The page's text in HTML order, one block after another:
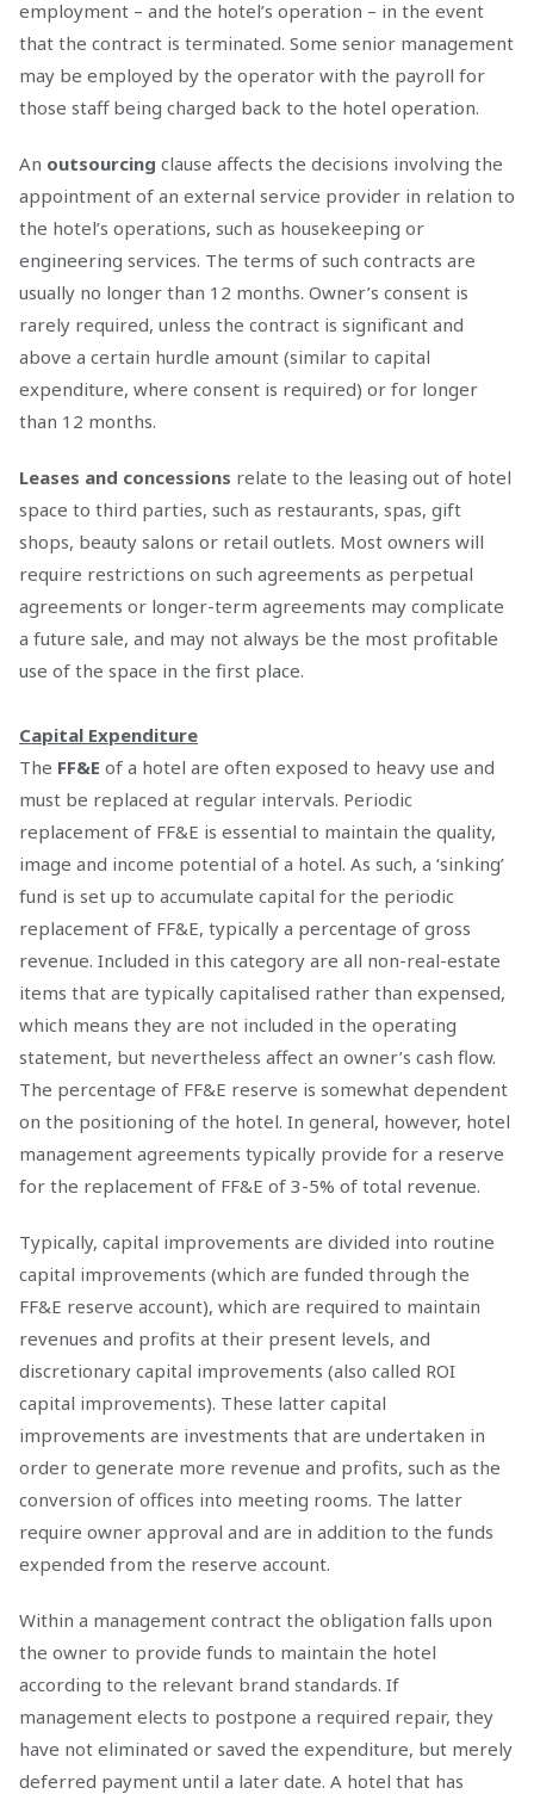
employment – and the hotel’s operation – in the event
that the contract is terminated. Some senior management
may be employed by the operator with the payroll for
those staff being charged back to the hotel operation.
An outsourcing clause affects the decisions involving the
appointment of an external service provider in relation to
the hotel’s operations, such as housekeeping or
engineering services. The terms of such contracts are
usually no longer than 12 months. Owner’s consent is
rarely required, unless the contract is significant and
above a certain hurdle amount (similar to capital
expenditure, where consent is required) or for longer
than 12 months.
Leases and concessions relate to the leasing out of hotel
space to third parties, such as restaurants, spas, gift
shops, beauty salons or retail outlets. Most owners will
require restrictions on such agreements as perpetual
agreements or longer-term agreements may complicate
a future sale, and may not always be the most profitable
use of the space in the first place.
Capital Expenditure
The FF&E of a hotel are often exposed to heavy use and
must be replaced at regular intervals. Periodic
replacement of FF&E is essential to maintain the quality,
image and income potential of a hotel. As such, a ‘sinking’
fund is set up to accumulate capital for the periodic
replacement of FF&E, typically a percentage of gross
revenue. Included in this category are all non-real-estate
items that are typically capitalised rather than expensed,
which means they are not included in the operating
statement, but nevertheless affect an owner’s cash flow.
The percentage of FF&E reserve is somewhat dependent
on the positioning of the hotel. In general, however, hotel
management agreements typically provide for a reserve
for the replacement of FF&E of 3-5% of total revenue.
Typically, capital improvements are divided into routine
capital improvements (which are funded through the
FF&E reserve account), which are required to maintain
revenues and profits at their present levels, and
discretionary capital improvements (also called ROI
capital improvements). These latter capital
improvements are investments that are undertaken in
order to generate more revenue and profits, such as the
conversion of offices into meeting rooms. The latter
require owner approval and are in addition to the funds
expended from the reserve account.
Within a management contract the obligation falls upon
the owner to provide funds to maintain the hotel
according to the relevant brand standards. If
management elects to postpone a required repair, they
have not eliminated or saved the expenditure, but merely
deferred payment until a later date. A hotel that has